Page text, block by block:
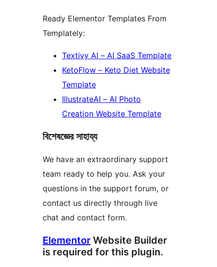
Ready Elementor Templates From
Templately:
Textivy AI – AI SaaS Template
KetoFlow – Keto Diet Website
Template
IllustrateAI – AI Photo
Creation Website Template
বিশেষজ্ঞের সাহায্য
We have an extraordinary support
team ready to help you. Ask your
questions in the support forum, or
contact us directly through live
chat and contact form.
Elementor Website Builder
is required for this plugin.